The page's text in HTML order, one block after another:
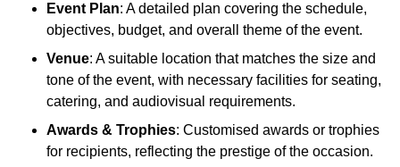
Event Plan: A detailed plan covering the schedule,
objectives, budget, and overall theme of the event.
Venue: A suitable location that matches the size and
tone of the event, with necessary facilities for seating,
catering, and audiovisual requirements.
Awards & Trophies: Customised awards or trophies
for recipients, reflecting the prestige of the occasion.